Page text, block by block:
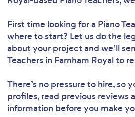
First time looking for a Piano
where to start? Let us do the
about your project and we’ll
Teachers in Farnham Royal to
There’s no pressure to hire, so
profiles, read previous reviews
information before you make